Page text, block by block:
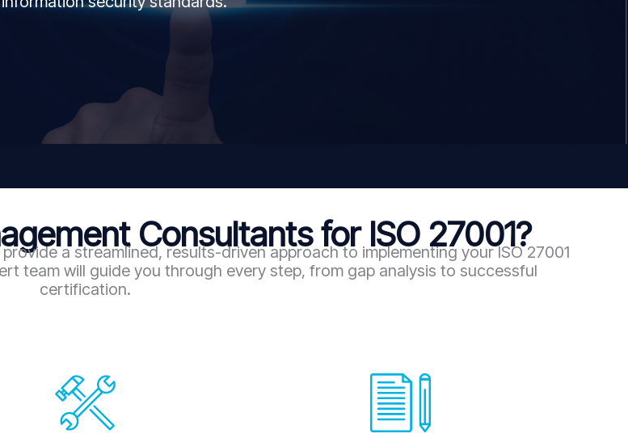
Consultants for ISO 27001?
a streamlined, results-driven approach to implementing your ISO 27001
team will guide you through every step, from gap analysis to successful
certification.